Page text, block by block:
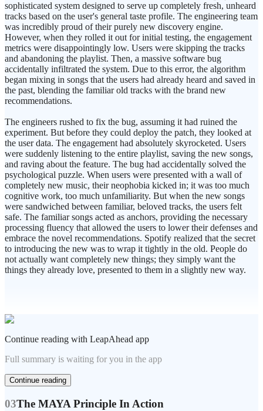
sophisticated system designed to serve up completely fresh, unheard
tracks based on the user's general taste profile. The engineering team
was incredibly proud of their purely new discovery engine.
However, when they rolled it out for initial testing, the engagement
metrics were disappointingly low. Users were skipping the tracks
and abandoning the playlist. Then, a massive software bug
accidentally infiltrated the system. Due to this error, the algorithm
began mixing in songs that the users had already heard and saved in
the past, blending the familiar old tracks with the brand new
recommendations.
The engineers rushed to fix the bug, assuming it had ruined the
experiment. But before they could deploy the patch, they looked at
the user data. The engagement had absolutely skyrocketed. Users
were suddenly listening to the entire playlist, saving the new songs,
and raving about the feature. The bug had accidentally solved the
psychological puzzle. When users were presented with a wall of
completely new music, their neophobia kicked in; it was too much
cognitive work, too much unfamiliarity. But when the new songs
were sandwiched between familiar, beloved tracks, the users felt
safe. The familiar songs acted as anchors, providing the necessary
processing fluency that allowed the users to lower their defenses and
embrace the novel recommendations. Spotify realized that the secret
to introducing the new was to wrap it tightly in the old. People do
not actually want completely new things; they simply want the
things they already love, presented to them in a slightly new way.
Continue reading with LeapAhead app
Full summary is waiting for you in the app
Continue reading
03The MAYA Principle In Action